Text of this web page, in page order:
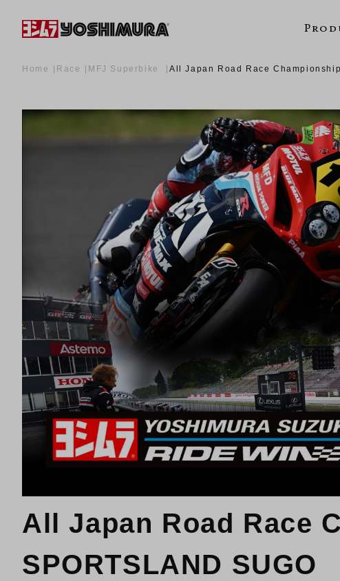
Home Race MFJ Superbike All Japan Road Race
All Japan Road Race
SPORTSLAND SUGO